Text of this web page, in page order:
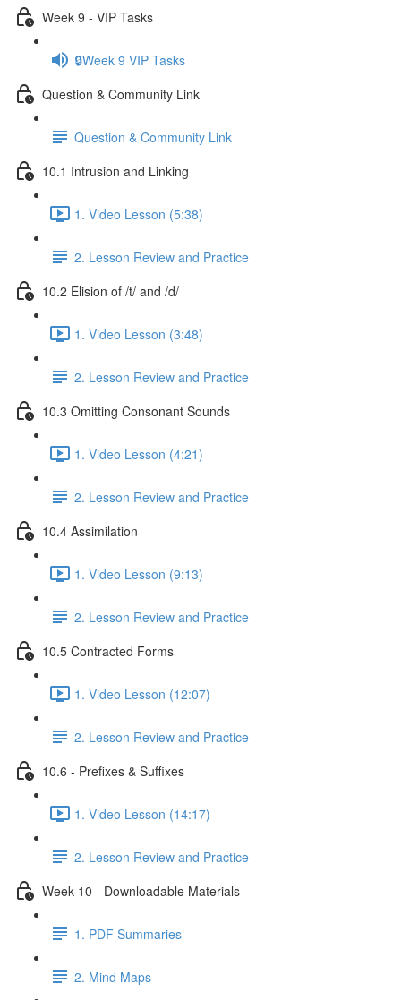
Week 9 - VIP Tasks
🔒Week 9 VIP Tasks
Question & Community Link
Question & Community Link
10.1 Intrusion and Linking
1. Video Lesson (5:38)
2. Lesson Review and Practice
10.2 Elision of /t/ and /d/
1. Video Lesson (3:48)
2. Lesson Review and Practice
10.3 Omitting Consonant Sounds
1. Video Lesson (4:21)
2. Lesson Review and Practice
10.4 Assimilation
1. Video Lesson (9:13)
2. Lesson Review and Practice
10.5 Contracted Forms
1. Video Lesson (12:07)
2. Lesson Review and Practice
10.6 - Prefixes & Suffixes
1. Video Lesson (14:17)
2. Lesson Review and Practice
Week 10 - Downloadable Materials
1. PDF Summaries
2. Mind Maps